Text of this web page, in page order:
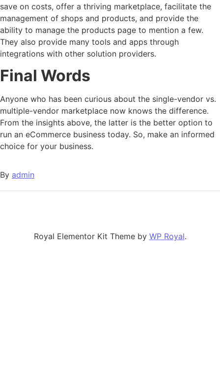
save on costs, offer a thriving marketplace, facilitate the
management of shops and products, and provide the
ability to manage the products page to mention a few.
They also provide many tools and apps through
integrations with other solution providers.
Final Words
Anyone who has been curious about the single-vendor vs.
multiple-vendor marketplace now knows the difference.
From the insights above, the latter is the better option to
run an eCommerce business today. So, make an informed
choice for your business.
By admin
Royal Elementor Kit Theme by WP Royal.